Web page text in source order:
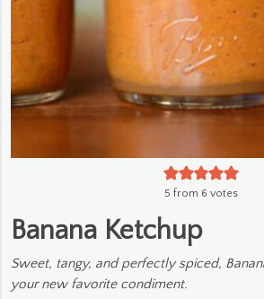
5 from 6 votes
Banana Ketchup
Sweet, tangy, and perfectly spiced,
your new favorite condiment.